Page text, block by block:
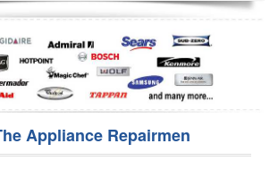
Appliance Repairmen